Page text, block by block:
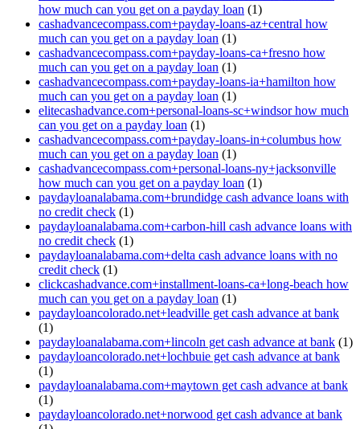
how much can you get on a payday loan (1)
cashadvancecompass.com+payday-loans-az+central how
much can you get on a payday loan (1)
cashadvancecompass.com+payday-loans-ca+fresno how
much can you get on a payday loan (1)
cashadvancecompass.com+payday-loans-ia+hamilton how
much can you get on a payday loan (1)
elitecashadvance.com+personal-loans-sc+windsor how much
can you get on a payday loan (1)
cashadvancecompass.com+payday-loans-in+columbus how
much can you get on a payday loan (1)
cashadvancecompass.com+personal-loans-ny+jacksonville
how much can you get on a payday loan (1)
paydayloanalabama.com+brundidge cash advance loans with
no credit check (1)
paydayloanalabama.com+carbon-hill cash advance loans with
no credit check (1)
paydayloanalabama.com+delta cash advance loans with no
credit check (1)
clickcashadvance.com+installment-loans-ca+long-beach how
much can you get on a payday loan (1)
paydayloancolorado.net+leadville get cash advance at bank
(1)
paydayloanalabama.com+lincoln get cash advance at bank (1)
paydayloancolorado.net+lochbuie get cash advance at bank
(1)
paydayloanalabama.com+maytown get cash advance at bank
(1)
paydayloancolorado.net+norwood get cash advance at bank